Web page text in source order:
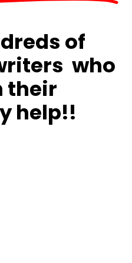
of
who
their
help!!